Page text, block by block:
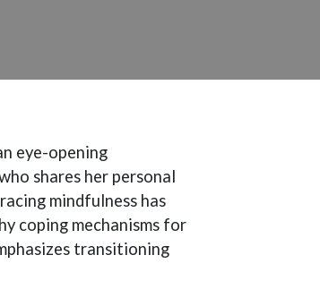
eye-opening
shares her personal
mindfulness has
coping mechanisms for
transitioning